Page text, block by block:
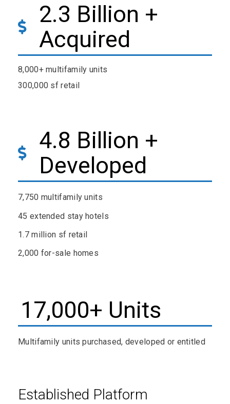
2.3 Billion +
Acquired
8,000+ multifamily units
300,000 sf retail
4.8 Billion +
Developed
7,750 multifamily units
45 extended stay hotels
1.7 million sf retail
2,000 for-sale homes
17,000+ Units
Multifamily units purchased, developed or entitled
Established Platform